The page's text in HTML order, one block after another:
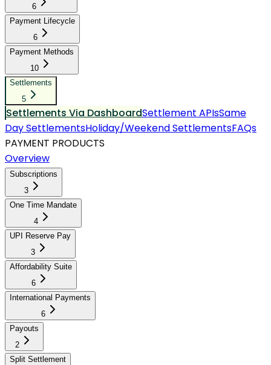
6
Payment Lifecycle
6
Payment Methods
10
Settlements
5
Settlements Via DashboardSettlement APIsSame
Day SettlementsHoliday/Weekend SettlementsFAQs
PAYMENT PRODUCTS
Overview
Subscriptions
3
One Time Mandate
4
UPI Reserve Pay
3
Affordability Suite
6
International Payments
6
Payouts
2
Split Settlement